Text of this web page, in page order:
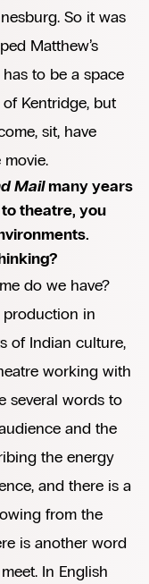
So it was
Matthew’s
to be a space
Kentridge, but
sit, have
Mailmany years
theatre, you
do we have?
production in
of Indian culture,
working with
several words to
and the
the energy
and there is a
from the
is another word
In English